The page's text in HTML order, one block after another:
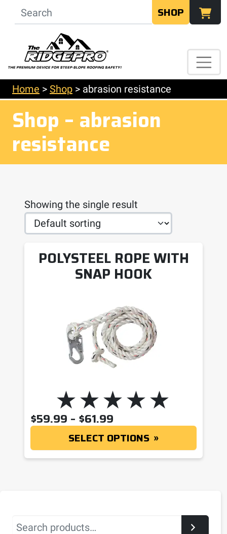
SHOP
Home > Shop > abrasion resistance
Shop – abrasion
resistance
Showing the single result
POLYSTEEL ROPE WITH
SNAP HOOK
$59.99 – $61.99
SELECT OPTIONS
Search